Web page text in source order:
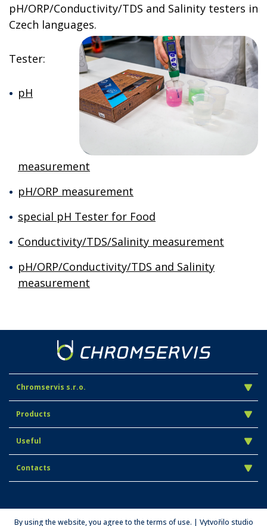
pH/ORP/Conductivity/TDS and Salinity testers in
Czech languages.
Tester:
pH
measurement
pH/ORP measurement
special pH Tester for Food
Conductivity/TDS/Salinity measurement
pH/ORP/Conductivity/TDS and Salinity
measurement
Chromservis s.r.o.
Products
Useful
Contacts
By using the website, you agree to the terms of use. | Vytvořilo studio